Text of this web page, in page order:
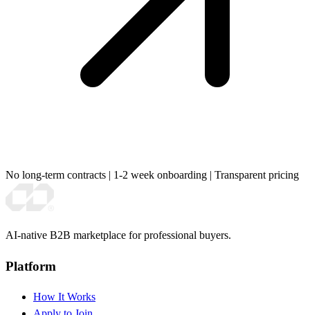
No long-term contracts | 1-2 week onboarding | Transparent pricing
AI-native B2B marketplace for professional buyers.
Platform
How It Works